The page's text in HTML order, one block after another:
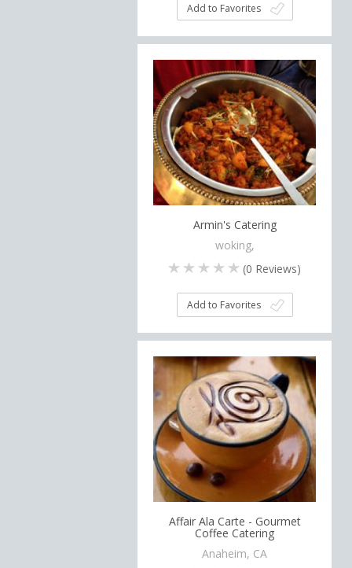
Add to Favorites
Armin's Catering
woking,
(0 Reviews)
Add to Favorites
Affair Ala Carte - Gourmet
Coffee Catering
Anaheim, CA